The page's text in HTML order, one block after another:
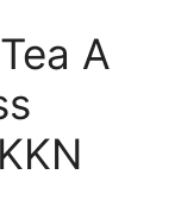
A